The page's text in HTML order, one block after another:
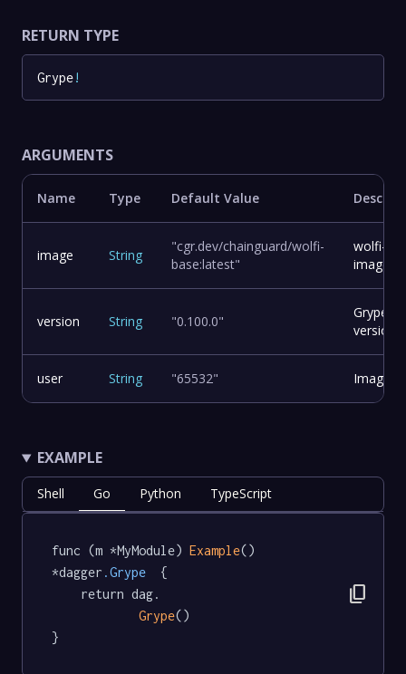
RETURN TYPE
Grype!
ARGUMENTS
Name Type Default Value
image String
"cgr.dev/chainguard/wolfi-
base:latest"
wolfi-
image
version String "0.100.0"
Grype
version
user String "65532" Image
EXAMPLE
Shell Go Python TypeScript
func (m *MyModule) Example()
*dagger .Grype
  {
Grype()
}
content_copy